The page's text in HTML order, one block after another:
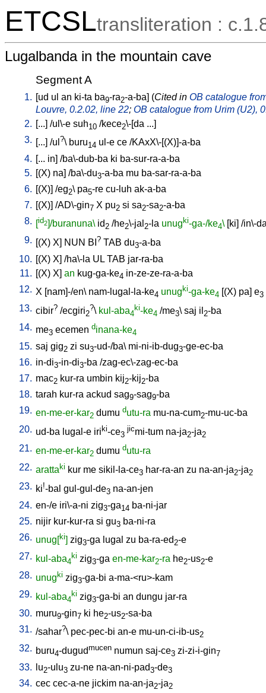
ETCSLtransliteration :
Lugalbanda in the mountain cave
Segment A
1. [ud ul an ki-ta ba9-ra2-a-ba] (Cited in OB catalogue
Louvre, 0.2.02, line 22; OB catalogue from Urim (U2),
2. [...] /ul\-e suh10 /kece2\-[da ...]
3. [...] /ul ?\ buru14 ul-e ce /KAxX\-[(X)]-a-ba
4. [... in] /ba\-dub-ba ki ba-sur-ra-a-ba
5. [(X) na] /ba\-du3-a-ba mu ba-sar-ra-a-ba
6. [(X)] /eg2\ pa5-re cu-luh ak-a-ba
7. [(X)] /AD\-gin7 X pu2 si sa2-sa2-a-ba
8. [id2]/buranuna\ id2 /he2\-jal 2-la unugki-ga-/ke4\ [ki] /in\-
9. [(X) X] NUN BI ? TAB du3-a-ba
10. [(X) X] /ha\-la UL TAB jar-ra-ba
11. [(X) X] an kug-ga-ke4 in-ze-ze-ra-a-ba
12. X [nam]-/en\ nam-lugal-la-ke4 unugki-ga-ke4 [(X) pa] e3
13. cibir? /ecgiri2
?\ kul-aba4
ki-ke4 /me3\ saj il 2-ba
14. me3 ecemen dinana-ke4
15. saj gig2 zi su3-ud-/ba\ mi-ni-ib-dug3-ge-ec-ba
16. in-di3-in-di3-ba /zag-ec\-zag-ec-ba
17. mac2 kur-ra umbin kij2-kij2-ba
18. tarah kur-ra ackud sag9-sag9-ba
19. en-me-er-kar2 dumu dutu-ra mu-na-cum2-mu-uc-ba
20. ud-ba lugal-e iriki-ce3
jicmi-tum na-ja2-ja2
21. en-me-er-kar2 dumu dutu-ra
22. arattaki kur me sikil-la-ce3 har-ra-an zu na-an-ja2-ja2
23. ki!-bal gul-gul-de3 na-an-jen
24. en-/e iri\-a-ni zig3-ga14 ba-ni-jar
25. nijir kur-kur-ra si gu3 ba-ni-ra
26. unug[ki] zig3-ga lugal zu ba-ra-ed2-e
27. kul-aba4
ki zig3-ga en-me-kar2-ra he2-us2-e
28. unugki zig3-ga-bi a-ma-<ru>-kam
29. kul-aba4
ki zig3-ga-bi an dungu jar-ra
30. muru9-gin7 ki he2-us2-sa-ba
31. /sahar?\ pec-pec-bi an-e mu-un-ci-ib-us2
32. buru4-dugudmucen numun saj-ce3 zi-zi-i-gin7
33. lu2-ulu3 zu-ne na-an-ni-pad3-de3
34. cec cec-a-ne jickim na-an-ja2-ja2